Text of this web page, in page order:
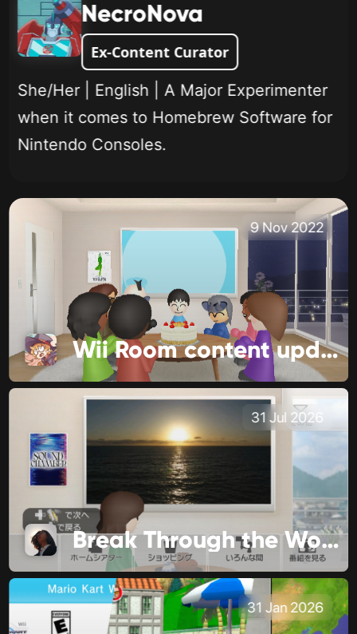
NecroNova
Ex-Content Curator
She/Her | English | A Major Experimenter
when it comes to Homebrew Software for
Nintendo Consoles.
9 Nov 2022
Wii Room content update!
31 Jul 2026
Break Through the World
31 Jan 2026